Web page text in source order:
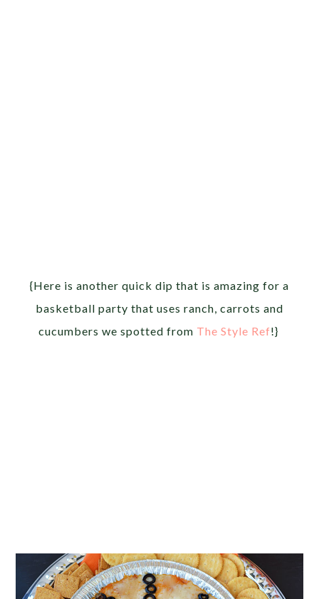
{Here is another quick dip that is amazing for a
basketball party that uses ranch, carrots and
cucumbers we spotted from The Style Ref!}